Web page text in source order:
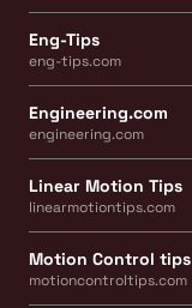
Eng-Tips
eng-tips.com
Engineering.com
engineering.com
Linear Motion Tips
linearmotiontips.com
Motion Control tips
motioncontroltips.com